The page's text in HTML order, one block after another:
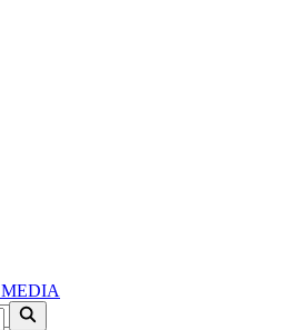
MEDIA